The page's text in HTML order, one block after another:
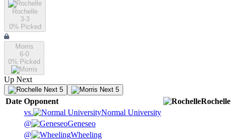
Rochelle
3-3
0% Picked
Morris
6-0
0% Picked
Up Next
Next 5 Next 5
Date Opponent Rochelle
vs.
Normal University
@
Geneseo
@
Wheeling